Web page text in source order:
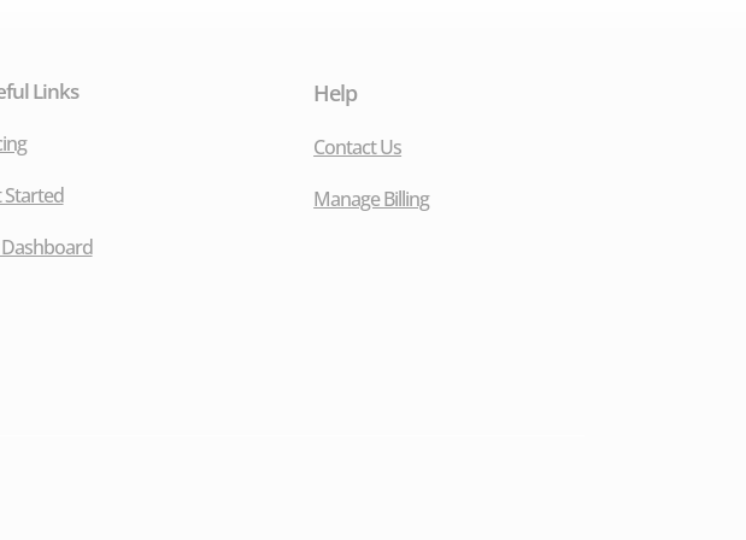
Links
Started
Help
Contact Us
Manage Billing